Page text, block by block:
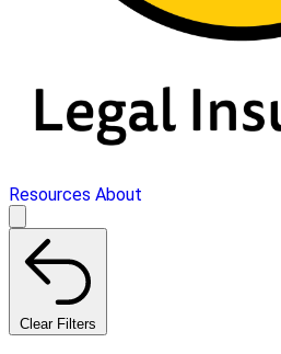
Resources About
Clear Filters